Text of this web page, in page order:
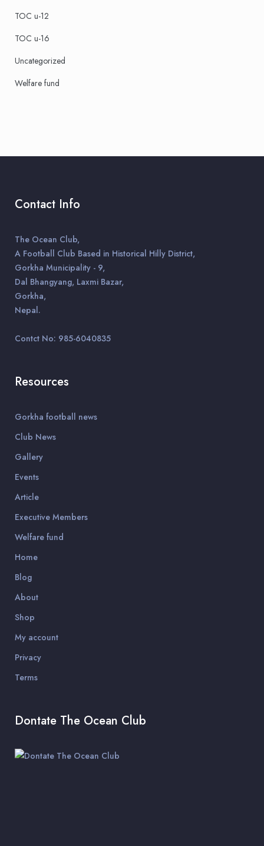
TOC u-12
TOC u-16
Uncategorized
Welfare fund
Contact Info
The Ocean Club,
A Football Club Based in Historical Hilly District,
Gorkha Municipality - 9,
Dal Bhangyang, Laxmi Bazar,
Gorkha,
Nepal.
Contct No: 985-6040835
Resources
Gorkha football news
Club News
Gallery
Events
Article
Executive Members
Welfare fund
Home
Blog
About
Shop
My account
Privacy
Terms
Dontate The Ocean Club